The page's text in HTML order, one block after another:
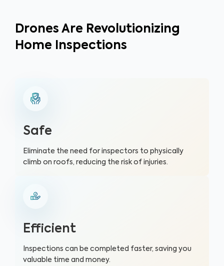
Drones Are Revolutionizing
Home Inspections
Safe
Eliminate the need for inspectors to physically
climb on roofs, reducing the risk of injuries.
Efficient
Inspections can be completed faster, saving you
valuable time and money.